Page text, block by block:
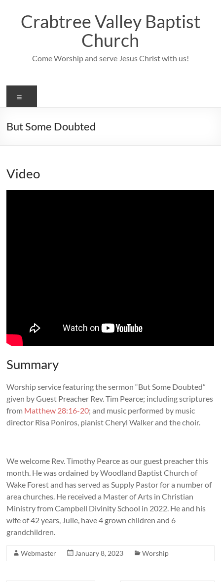
contentCrabtree Valley Baptist
Church
Come Worship and serve Jesus Christ with us!
But Some Doubted
Video
Summary
Worship service featuring the sermon “But Some Doubted”
given by Guest Preacher Rev. Tim Pearce; including scriptures
from Matthew 28:16-20; and music performed by music
director Risa Poniros, pianist Cheryl Walker and the choir.
We welcome Rev. Timothy Pearce as our guest preacher this
month. He was ordained by Woodland Baptist Church of
Wake Forest and has served as Supply Pastor for a number of
area churches. He received a Master of Arts in Christian
Ministry from Campbell Divinity School in 2022. He and his
wife of 42 years, Julie, have 4 grown children and 6
grandchildren.
Webmaster January 8, 2023 Worship